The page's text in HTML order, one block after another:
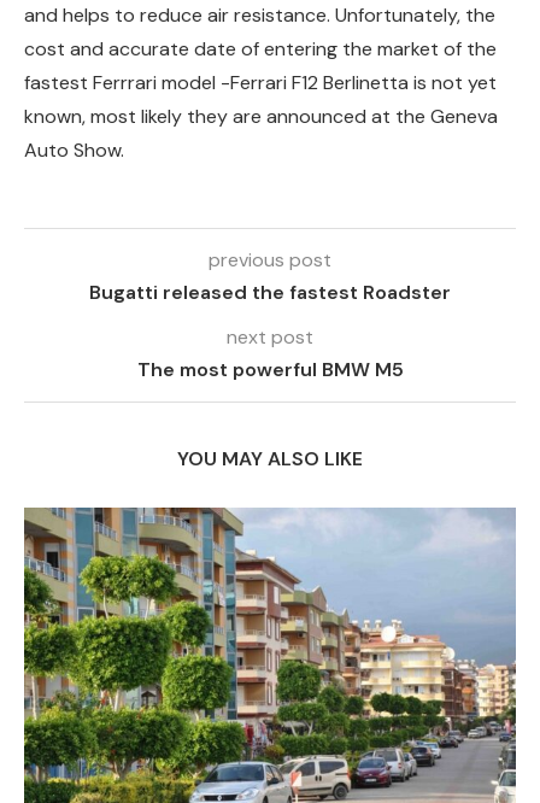
and helps to reduce air resistance. Unfortunately, the
cost and accurate date of entering the market of the
fastest Ferrrari model -Ferrari F12 Berlinetta is not yet
known, most likely they are announced at the Geneva
Auto Show.
previous post
Bugatti released the fastest Roadster
next post
The most powerful BMW M5
YOU MAY ALSO LIKE